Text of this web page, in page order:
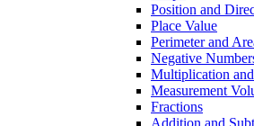
Position and
Place Value
Perimeter and
Negative
Multiplication
Measurement
Fractions
Addition and